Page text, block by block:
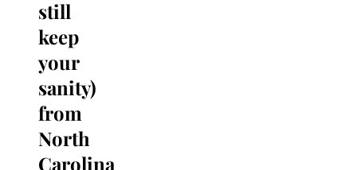
still
keep
your
sanity)
from
North
Carolina